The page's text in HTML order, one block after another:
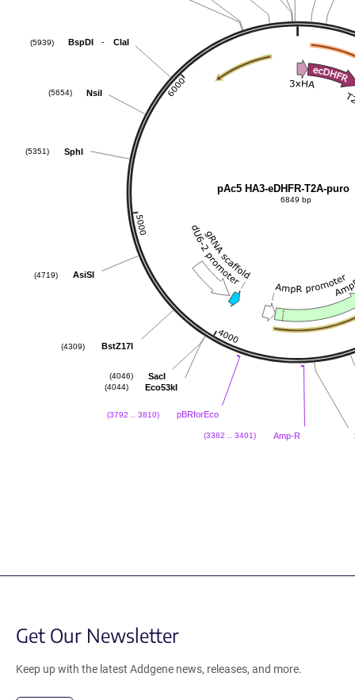
BspDI - ClaI
(5939)
NsiI
(5654)
SphI
(5351)
AsiSI
(4719)
BstZ17I
(4309)
SacI
(4046)
Eco53kI
(4044)
pBRforEco
(3792 .. 3810)
Amp-R
(3382 .. 3401)
pAc5 HA3-eDHFR-T2A-puro
6849 bp
Get Our Newsletter
Keep up with the latest Addgene news, releases, and more.